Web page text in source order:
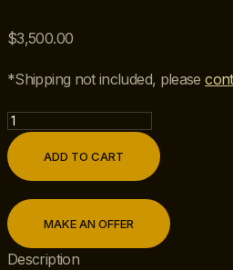
$3,500.00
*Shipping not included, please
Mid
20th
Century
of
Hollywood
Regency
ADD TO CART
MAKE AN OFFER
Description